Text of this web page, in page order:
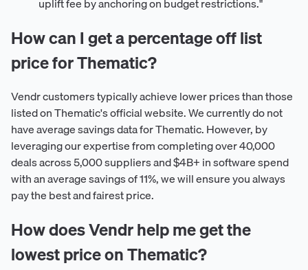
How can I get a percentage off list
price for Thematic?
Vendr customers typically achieve lower prices than those
listed on Thematic's official website. We currently do not
have average savings data for Thematic. However, by
leveraging our expertise from completing over 40,000
deals across 5,000 suppliers and $4B+ in software spend
with an average savings of 11%, we will ensure you always
pay the best and fairest price.
How does Vendr help me get the
lowest price on Thematic?